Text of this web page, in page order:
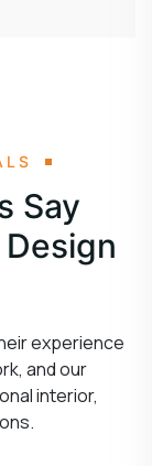
Say
experience
and our
interior,